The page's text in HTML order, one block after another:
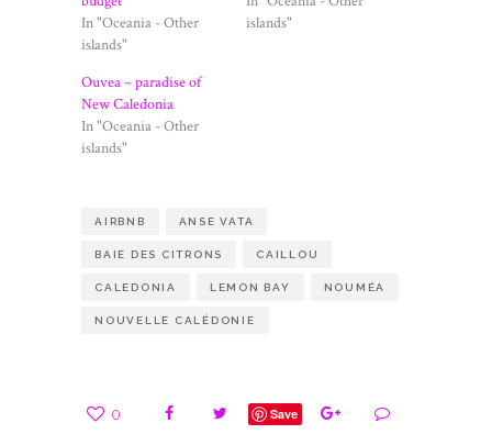
In "Oceania - Other
islands"
islands"
Ouvea – paradise of
New Caledonia
In "Oceania - Other
islands"
AIRBNB ANSE VATA
BAIE DES CITRONS CAILLOU
CALEDONIA LEMON BAY NOUMÉA
NOUVELLE CALÉDONIE
0 Save